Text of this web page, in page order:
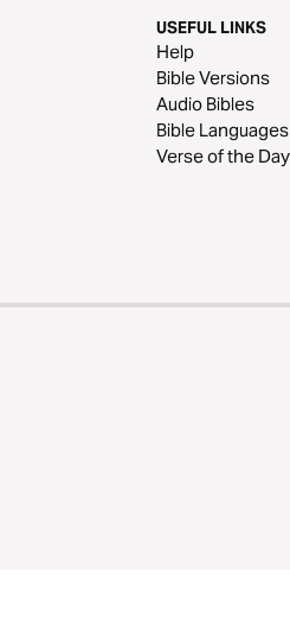
USEFUL LINKS
Help
Bible Versions
Audio Bibles
Bible Languages
Verse of the Day